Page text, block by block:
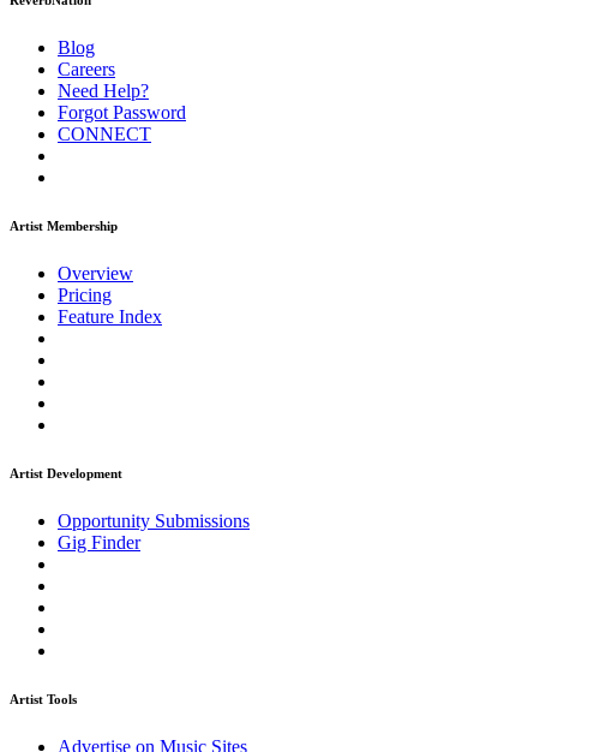
Blog
Careers
Need Help?
Forgot Password
CONNECT
Artist Membership
Overview
Pricing
Feature Index
Artist Development
Opportunity Submissions
Gig Finder
Artist Tools
Advertise on Music Sites